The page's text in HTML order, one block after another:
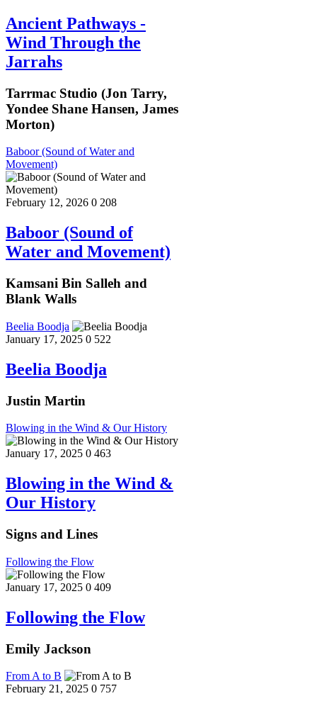
Ancient Pathways -
Wind Through the
Jarrahs
Tarrmac Studio (Jon Tarry,
Yondee Shane Hansen, James
Morton)
Baboor (Sound of Water and
Movement)
February 12, 2026 0 208
Baboor (Sound of
Water and Movement)
Kamsani Bin Salleh and
Blank Walls
Beelia Boodja
January 17, 2025 0 522
Beelia Boodja
Justin Martin
Blowing in the Wind & Our History
January 17, 2025 0 463
Blowing in the Wind &
Our History
Signs and Lines
Following the Flow
January 17, 2025 0 409
Following the Flow
Emily Jackson
From A to B
February 21, 2025 0 757